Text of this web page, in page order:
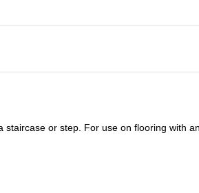
or step. For use on flooring with